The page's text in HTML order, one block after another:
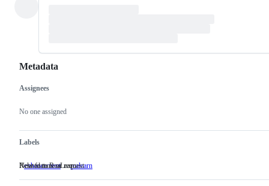
Metadata
Metadata
Assignees
No one assigned
Labels
enhancement New
New feature or request
realearn
Related to ReaLearn
Issue
actions